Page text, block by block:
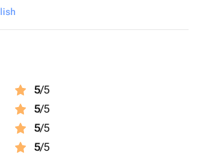
5/5
5/5
5/5
5/5